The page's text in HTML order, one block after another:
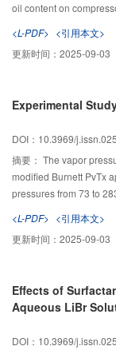
oil content on
the volumetric
output, and COP were
results,experiments
contents, and various
7%-9%.
<L-PDF> <引用本文>
更新时间： 2025-09-03
Experimental
DOI：10.3969/
摘要： The vapor
modified Burnett PvTx
pressures from 73 to
estimated to be within
pressure equation was
R600a. The present
data. The normal
<L-PDF> <引用本文>
更新时间： 2025-09-03
Effects of
Aqueous LiBr
DOI：10.3969/